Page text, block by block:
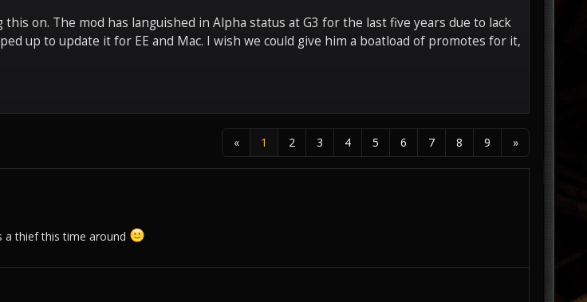
on. The mod has languished in Alpha status at G3 for the last five years due to lack
up to update it for EE and Mac. I wish we could give him a boatload of promotes for it,
« 1 2 3 4 5 6 7 8 9 »
a thief this time around